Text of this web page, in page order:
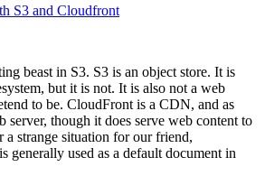
S3 and Cloudfront
beast in S3. S3 is an object store. It is
but it is not. It is also not a web
to be. CloudFront is a CDN, and as
server, though it does serve web content to
a strange situation for our friend,
generally used as a default document in